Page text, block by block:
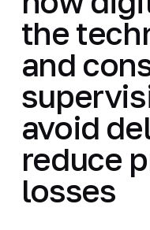
the
and
avoid
reduce
losses